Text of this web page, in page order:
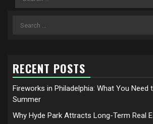
for:
Search
RECENT POSTS
Fireworks in Philadelphia: What You Need
Summer
Why Hyde Park Attracts Long-Term Real